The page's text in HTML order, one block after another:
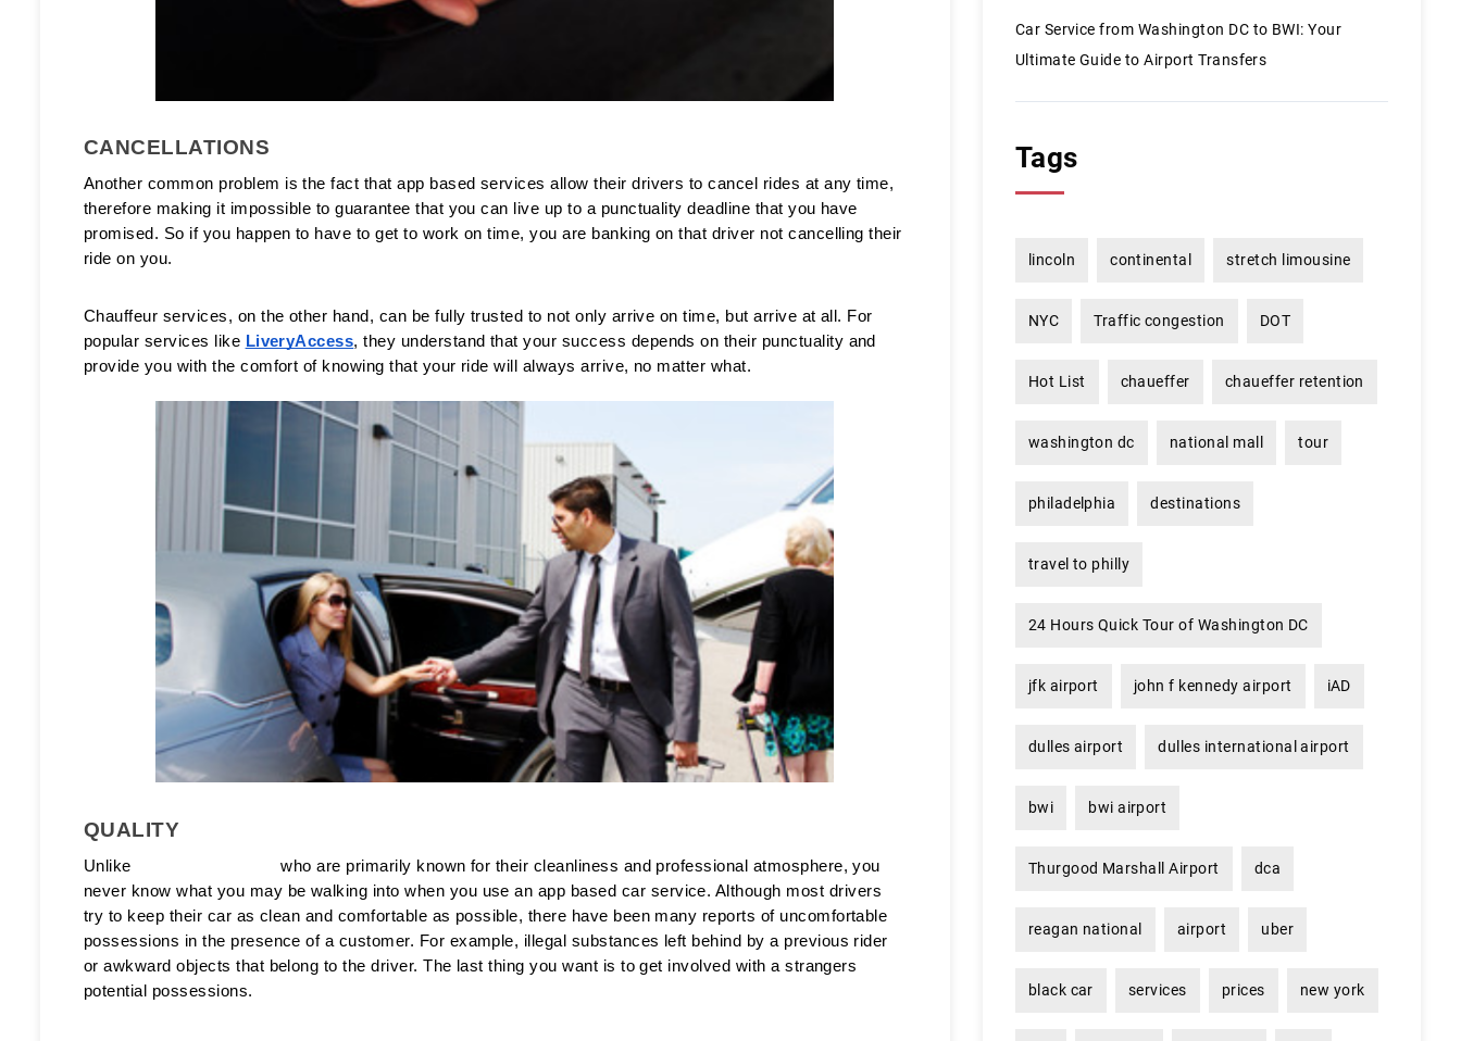
CANCELLATIONS
Another common problem is the fact that app based services allow their drivers to cancel rides at any time,
therefore making it impossible to guarantee that you can live up to a punctuality deadline that you have
promised. So if you happen to have to get to work on time, you are banking on that driver not cancelling their
ride on you.
Chauffeur services, on the other hand, can be fully trusted to not only arrive on time, but arrive at all. For
popular services like LiveryAccess, they understand that your success depends on their punctuality and
provide you with the comfort of knowing that your ride will always arrive, no matter what.
QUALITY
Unlike
who are primarily known for their cleanliness and professional atmosphere, you
never know what you may be walking into when you use an app based car service. Although most drivers
try to keep their car as clean and comfortable as possible, there have been many reports of uncomfortable
possessions in the presence of a customer. For example, illegal substances left behind by a previous rider
or awkward objects that belong to the driver. The last thing you want is to get involved with a strangers
potential possessions.
Car Service from Washington DC to BWI: Your
Ultimate Guide to Airport Transfers
Tags
lincoln continental stretch limousine
NYC Traffic congestion DOT
Hot List chaueffer chaueffer retention
washington dc national mall tour
philadelphia destinations
travel to philly
24 Hours Quick Tour of Washington DC
jfk airport john f kennedy airport iAD
dulles airport dulles international airport
bwi bwi airport
Thurgood Marshall Airport dca
reagan national airport uber
black car services prices new york